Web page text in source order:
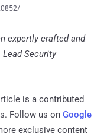
expertly crafted and
Lead Security
is a contributed
Follow us on Google
exclusive content